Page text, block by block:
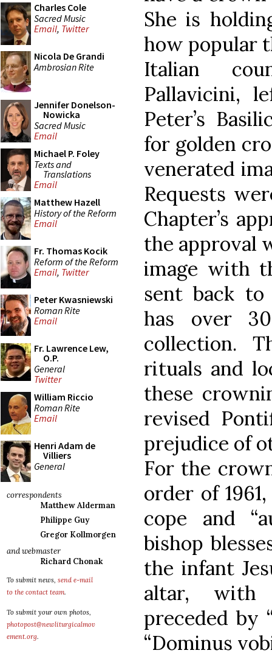
Charles Cole
Sacred Music
Email, Twitter
Nicola De Grandi
Ambrosian Rite
Jennifer Donelson-
Nowicka
Sacred Music
Email
Michael P. Foley
Texts and
Translations
Email
Matthew Hazell
History of the Reform
Email
Fr. Thomas Kocik
Reform of the Reform
Email, Twitter
Peter Kwasniewski
Roman Rite
Email
Fr. Lawrence Lew,
O.P.
General
Twitter
William Riccio
Roman Rite
Email
Henri Adam de
Villiers
General
correspondents
Matthew Alderman
Philippe Guy
Gregor Kollmorgen
and webmaster
Richard Chonak
To submit news, send e-mail
to the contact team.
To submit your own photos,
photopost@newliturgicalmov
ement.org.
She is
how popular
Italian
Pallavicini,
Peter’s
for golden
venerated
Requests
Chapter’s
the approval
image with
sent back
has over
collection.
rituals and
these
revised
prejudice of
For the
order of
cope and
bishop
the infant
altar, with
preceded by
“Dominus